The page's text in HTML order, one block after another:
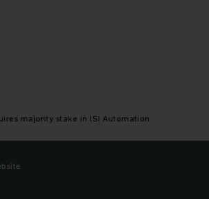
majority stake in ISI Automation